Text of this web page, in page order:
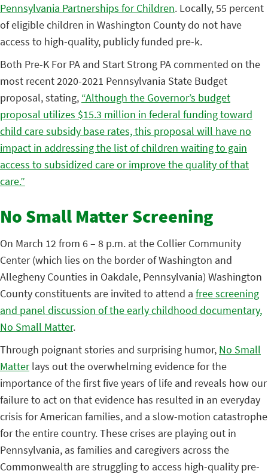
Pennsylvania Partnerships for Children. Locally, 55 percent
of eligible children in Washington County do not have
access to high-quality, publicly funded pre-k.
Both Pre-K For PA and Start Strong PA commented on the
most recent 2020-2021 Pennsylvania State Budget
proposal, stating, “Although the Governor’s budget
proposal utilizes $15.3 million in federal funding toward
child care subsidy base rates, this proposal will have no
impact in addressing the list of children waiting to gain
access to subsidized care or improve the quality of that
care.”
No Small Matter Screening
On March 12 from 6 – 8 p.m. at the Collier Community
Center (which lies on the border of Washington and
Allegheny Counties in Oakdale, Pennsylvania) Washington
County constituents are invited to attend a free screening
and panel discussion of the early childhood documentary,
No Small Matter.
Through poignant stories and surprising humor, No Small
Matterlays out the overwhelming evidence for the
importance of the first five years of life and reveals how our
failure to act on that evidence has resulted in an everyday
crisis for American families, and a slow-motion catastrophe
for the entire country. These crises are playing out in
Pennsylvania, as families and caregivers across the
Commonwealth are struggling to access high-quality pre-